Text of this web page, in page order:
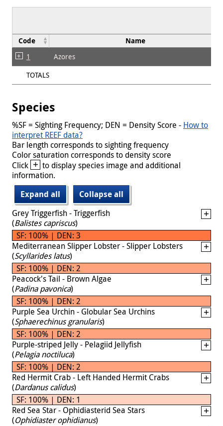
Code Name
1
Azores
TOTALS
Species
%SF = Sighting Frequency; DEN = Density Score - How to
interpret REEF data?
Bar length corresponds to sighting frequency
Color saturation corresponds to density score
Click + to display species image and additional
information.
Expand all
Collapse all
Grey Triggerfish - Triggerfish
(Balistes capriscus)
SF: 100% | DEN: 3
Mediterranean Slipper Lobster - Slipper Lobsters
(Scyllarides latus)
SF: 100% | DEN: 2
Peacock's Tail - Brown Algae
(Padina pavonica)
SF: 100% | DEN: 2
Purple Sea Urchin - Globular Sea Urchins
(Sphaerechinus granularis)
SF: 100% | DEN: 2
Purple-striped Jelly - Pelagiid Jellyfish
(Pelagia noctiluca)
SF: 100% | DEN: 2
Red Hermit Crab - Left Handed Hermit Crabs
(Dardanus calidus)
SF: 100% | DEN: 1
Red Sea Star - Ophidiasterid Sea Stars
(Ophidiaster ophidianus)